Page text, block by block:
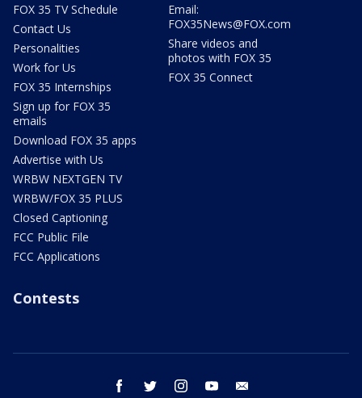
FOX 35 TV Schedule
Contact Us
Personalities
Work for Us
FOX 35 Internships
Sign up for FOX 35
emails
Download FOX 35 apps
Advertise with Us
WRBW NEXTGEN TV
WRBW/FOX 35 PLUS
Closed Captioning
FCC Public File
FCC Applications
Email:
FOX35News@FOX.com
Share videos and
photos with FOX 35
FOX 35 Connect
Contests
facebook twitter instagram youtube